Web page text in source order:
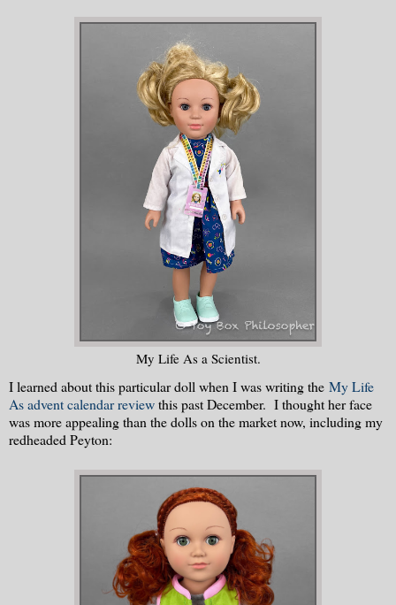
My Life As a Scientist.
I learned about this particular doll when I was writing the My Life
As advent calendar reviewthis past December. I thought her face
was more appealing than the dolls on the market now, including my
redheaded Peyton: